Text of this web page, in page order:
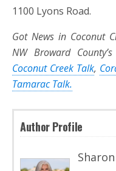
1100 Lyons Road.
Got News in Coconut
NW Broward
Coconut Creek Talk,
Tamarac Talk.
Author Profile